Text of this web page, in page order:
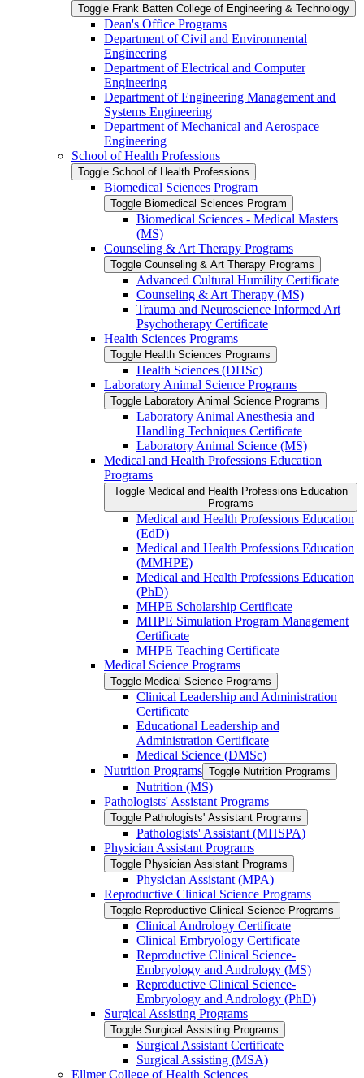
Toggle Frank Batten College of Engineering &​ Technology
Dean's Office Programs
Department of Civil and Environmental
Engineering
Department of Electrical and Computer
Engineering
Department of Engineering Management and
Systems Engineering
Department of Mechanical and Aerospace
Engineering
School of Health Professions
Toggle School of Health Professions
Biomedical Sciences Program
Toggle Biomedical Sciences Program
Biomedical Sciences -​ Medical Masters
(MS)
Counseling &​ Art Therapy Programs
Toggle Counseling &​ Art Therapy Programs
Advanced Cultural Humility Certificate
Counseling &​ Art Therapy (MS)
Trauma and Neuroscience Informed Art
Psychotherapy Certificate
Health Sciences Programs
Toggle Health Sciences Programs
Health Sciences (DHSc)
Laboratory Animal Science Programs
Toggle Laboratory Animal Science Programs
Laboratory Animal Anesthesia and
Handling Techniques Certificate
Laboratory Animal Science (MS)
Medical and Health Professions Education
Programs
Toggle Medical and Health Professions Education
Programs
Medical and Health Professions Education
(EdD)
Medical and Health Professions Education
(MMHPE)
Medical and Health Professions Education
(PhD)
MHPE Scholarship Certificate
MHPE Simulation Program Management
Certificate
MHPE Teaching Certificate
Medical Science Programs
Toggle Medical Science Programs
Clinical Leadership and Administration
Certificate
Educational Leadership and
Administration Certificate
Medical Science (DMSc)
Nutrition Programs Toggle Nutrition Programs
Nutrition (MS)
Pathologists' Assistant Programs
Toggle Pathologists' Assistant Programs
Pathologists' Assistant (MHSPA)
Physician Assistant Programs
Toggle Physician Assistant Programs
Physician Assistant (MPA)
Reproductive Clinical Science Programs
Toggle Reproductive Clinical Science Programs
Clinical Andrology Certificate
Clinical Embryology Certificate
Reproductive Clinical Science-​
Embryology and Andrology (MS)
Reproductive Clinical Science-​
Embryology and Andrology (PhD)
Surgical Assisting Programs
Toggle Surgical Assisting Programs
Surgical Assistant Certificate
Surgical Assisting (MSA)
Ellmer College of Health Sciences